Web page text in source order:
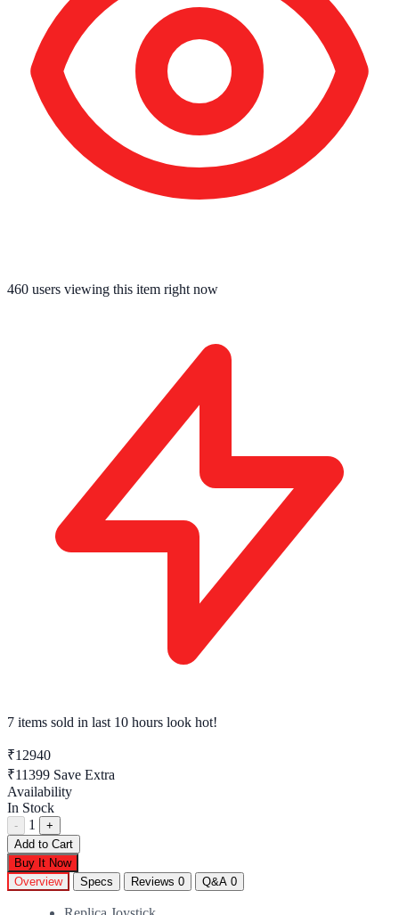
460 users viewing this item right now
7 items sold in last 10 hours look hot!
₹12940
₹11399 Save Extra
Availability
In Stock
- 1
+
Add to Cart
Buy It Now
Overview
Specs Reviews 0 Q&A 0